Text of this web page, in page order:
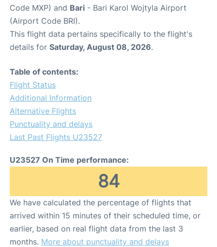
Code MXP) and Bari - Bari Karol Wojtyla Airport
(Airport Code BRI).
This flight data pertains specifically to the flight's
details for Saturday, August 08, 2026.
Table of contents:
Flight Status
Additional Information
Alternative Flights
Punctuality and delays
Last Past Flights U23527
U23527 On Time performance:
84
We have calculated the percentage of flights that
arrived within 15 minutes of their scheduled time, or
earlier, based on real flight data from the last 3
months. More about punctuality and delays